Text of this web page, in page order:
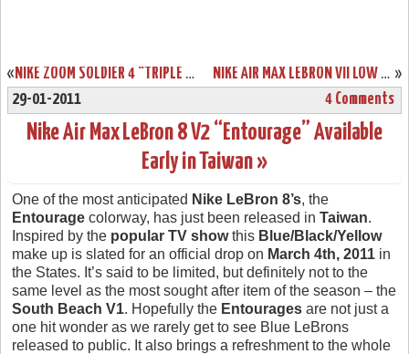
« NIKE ZOOM SOLDIER 4 “TRIPLE BLACK” AKA “BLACKOUT” SHOWCASE »
NIKE AIR MAX LEBRON VII LOW “SUMMIT LAKE HORNETS” PE NEW PICS
29-01-2011
4 Comments
Nike Air Max LeBron 8 V2 “Entourage” Available
Early in Taiwan »
One of the most anticipated Nike LeBron 8’s, the
Entourage colorway, has just been released in Taiwan.
Inspired by the popular TV showthis Blue/Black/Yellow
make up is slated for an official drop on March 4th, 2011 in
the States. It’s said to be limited, but definitely not to the
same level as the most sought after item of the season – the
South Beach V1. Hopefully the Entourages are not just a
one hit wonder as we rarely get to see Blue LeBrons
released to public. It also brings a refreshment to the whole